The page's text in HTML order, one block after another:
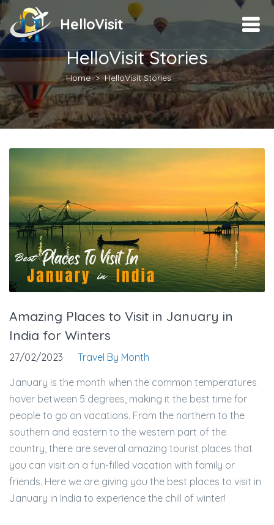
HelloVisit
HelloVisit Stories
Home HelloVisit Stories
Amazing Places to Visit in January in
India for Winters
27/02/2023 Travel By Month
January is the month when the common temperatures
hover between 5 degrees, making it the best time for
people to go on vacations. From the northern to the
southern and eastern to the western part of the
country, there are several amazing tourist places that
you can visit on a fun-filled vacation with family or
friends. Here we are giving you the best places to visit in
January in India to experience the chill of winter!